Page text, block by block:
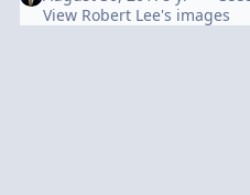
View Robert Lee's images